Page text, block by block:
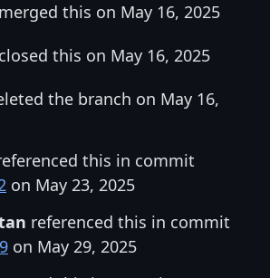
merged this on May 16, 2025
closed this on May 16, 2025
the branch on May 16,
this in commit
on May 23, 2025
referenced this in commit
on May 29, 2025